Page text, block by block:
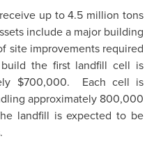
up to 4.5 million tons
include a major building
site improvements required
the first landfill cell is
$700,000. Each cell is
approximately 800,000
landfill is expected to be